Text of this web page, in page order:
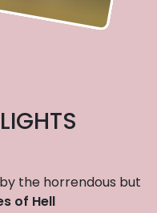
the horrendous but
of Hell